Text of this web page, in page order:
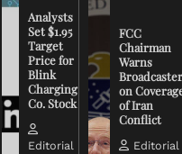
Analysts
Set $1.95
Target
Price for
Blink
Charging
Co. Stock
Editorial
FCC
Chairman
Warns
on
of Iran
Conflict
Editorial